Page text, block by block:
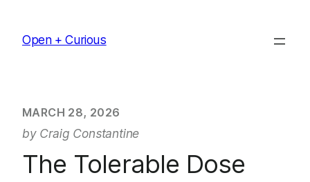
content
Open + Curious
MARCH 28, 2026
by Craig Constantine
The Tolerable Dose